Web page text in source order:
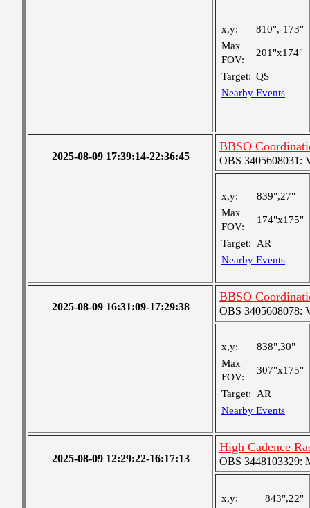
x,y:
810",-173"
Max
FOV:
201"x174"
Target: QS
Nearby Events
2025-08-09 17:39:14-22:36:45
BBSO
OBS 3405608031:
x,y:
839",27"
Max
FOV:
174"x175"
Target:
AR
Nearby Events
2025-08-09 16:31:09-17:29:38
BBSO
OBS 3405608078:
x,y:
838",30"
Max
FOV:
307"x175"
Target:
AR
Nearby Events
2025-08-09 12:29:22-16:17:13
High Cadence
OBS 3448103329:
x,y:
843",22"